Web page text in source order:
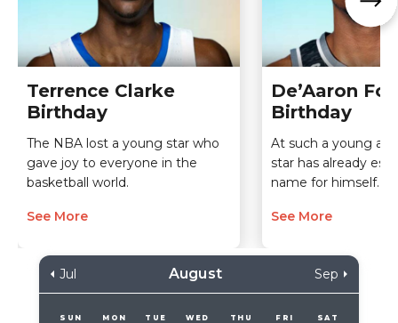
Terrence Clarke
Birthday
The NBA lost a young star who
gave joy to everyone in the
basketball world.
See More
De’Aaron Fox
Birthday
At such a young
star has already
name for himself.
See More
Jul August Sep
SUN MON TUE WED THU FRI SAT